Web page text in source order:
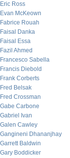
Eric Ross
Evan McKeown
Fabrice Rouah
Faisal Danka
Faisal Essa
Fazil Ahmed
Francesco Sabella
Francis Diebold
Frank Corberts
Fred Belsak
Fred Crossman
Gabe Carbone
Gabriel Ivan
Galen Cawley
Gangineni Dhananjhay
Garrett Baldwin
Gary Boddicker